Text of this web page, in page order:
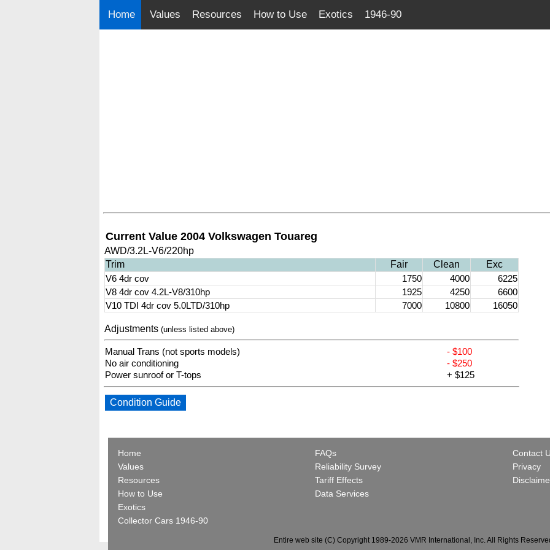
Home Values Resources How to Use Exotics 1946-90
Current Value 2004 Volkswagen Touareg
AWD/3.2L-V6/220hp
Trim
Fair Clean
Exc
V6 4dr cov
1750 4000
6225
V8 4dr cov 4.2L-V8/310hp
1925 4250
6600
V10 TDI 4dr cov 5.0LTD/310hp
7000 10800 16050
Adjustments(unless listed above)
Manual Trans (not sports models)
- $100
No air conditioning
- $250
Power sunroof or T-tops
+ $125
Condition Guide
Home
Values
Resources
How to Use
Exotics
Collector Cars 1946-90
FAQs
Reliability Survey
Tariff Effects
Data Services
Contact
Privacy
Entire web site (C) Copyright 1989-2026 VMR International, Inc. All Rights